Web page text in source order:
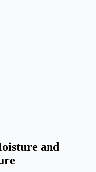
and